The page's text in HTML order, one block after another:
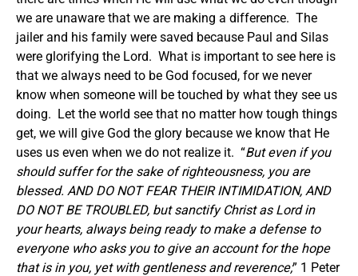
we are unaware that we are making a difference. The
jailer and his family were saved because Paul and Silas
were glorifying the Lord. What is important to see here is
that we always need to be God focused, for we never
know when someone will be touched by what they see us
doing. Let the world see that no matter how tough things
get, we will give God the glory because we know that He
uses us even when we do not realize it. “But even if you
should suffer for the sake of righteousness, you are
blessed. AND DO NOT FEAR THEIR INTIMIDATION, AND
DO NOT BE TROUBLED, but sanctify Christ as Lord in
your hearts, always being ready to make a defense to
everyone who asks you to give an account for the hope
that is in you, yet with gentleness and reverence;” 1 Peter